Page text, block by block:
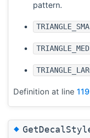
pattern.
Definition at line 119
◆